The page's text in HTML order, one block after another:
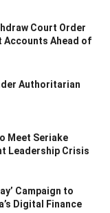
Court Order
Accounts Ahead of
Authoritarian
Meet Seriake
Leadership Crisis
Campaign to
Digital Finance